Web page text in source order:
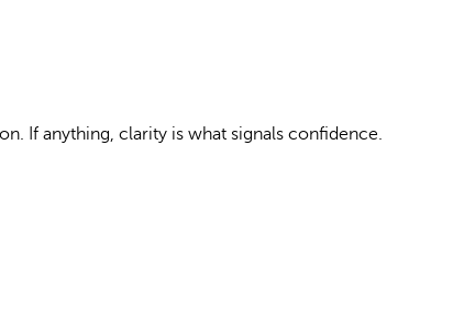
If anything, clarity is what signals confidence.